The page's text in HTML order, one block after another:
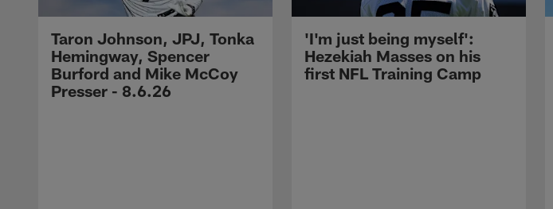
Taron Johnson, JPJ, Tonka
Hemingway, Spencer
Burford and Mike McCoy
Presser - 8.6.26
'I'm just being myself':
Hezekiah Masses on his
first NFL Training Camp